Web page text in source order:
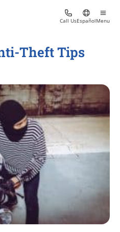
Call UsEspañolMenu
Theft Tips